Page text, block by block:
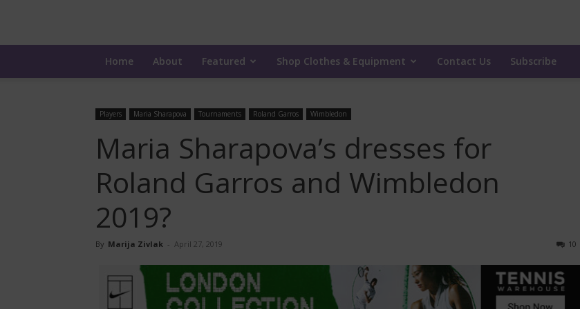
Home About Featured Shop Clothes & Equipment Contact Us Subscribe
Players Maria Sharapova Tournaments Roland Garros Wimbledon
Maria Sharapova’s dresses for
Roland Garros and Wimbledon
2019?
By Marija Zivlak - April 27, 2019 10